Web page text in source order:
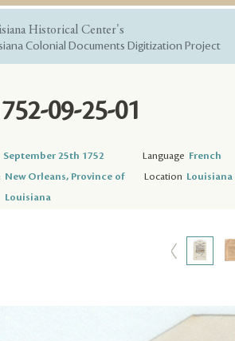
Historical Center's
Colonial Documents Digitization Project
09-25-01
September 25th 1752 Language French
New Orleans, Province of
Louisiana
Location